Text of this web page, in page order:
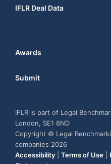
IFLR Deal Data
Awards
Submit
IFLR is part of Legal
London, SE1 8ND
Copyright © Legal
companies 2026
Accessibility
Terms of Use